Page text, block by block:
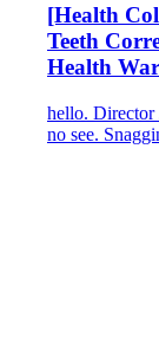
[Health
Teeth
Health
hello. Director
no see.